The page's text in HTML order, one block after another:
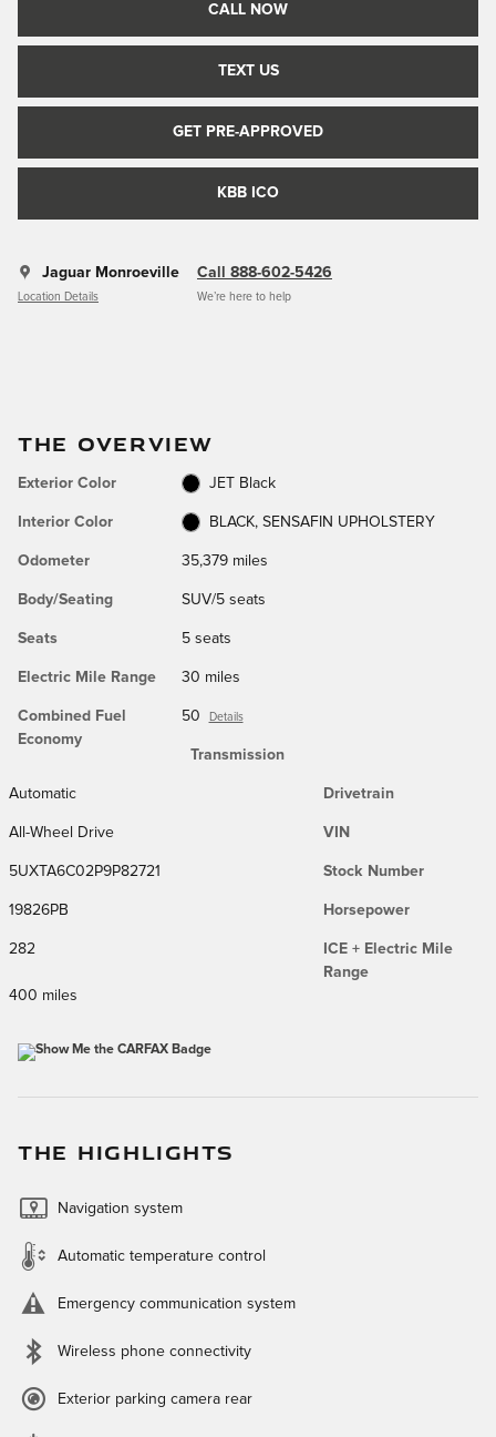
CALL NOW
TEXT US
GET PRE-APPROVED
KBB ICO
Jaguar Monroeville
Location Details
Call 888-602-5426
We’re here to help
THE OVERVIEW
Exterior Color JET Black
Interior Color BLACK, SENSAFIN UPHOLSTERY
Odometer 35,379 miles
Body/Seating SUV/5 seats
Seats 5 seats
Electric Mile Range 30 miles
Combined Fuel
Economy
50 Details
Transmission
Automatic Drivetrain
All-Wheel Drive VIN
5UXTA6C02P9P82721 Stock Number
19826PB Horsepower
282
ICE + Electric Mile
Range
400 miles
THE HIGHLIGHTS
Navigation system
Automatic temperature control
Emergency communication system
Wireless phone connectivity
Exterior parking camera rear